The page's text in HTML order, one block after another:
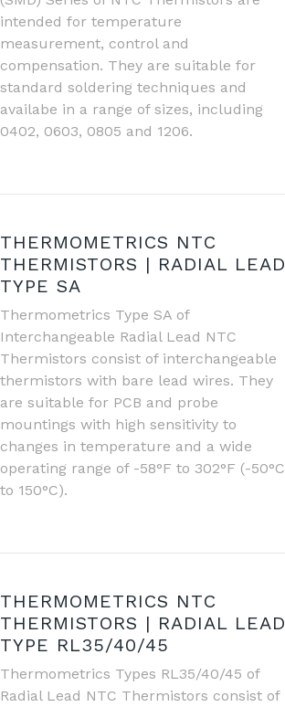
intended for temperature
measurement, control and
compensation. They are suitable for
standard soldering techniques and
availabe in a range of sizes, including
0402, 0603, 0805 and 1206.
THERMOMETRICS NTC
THERMISTORS | RADIAL LEAD
TYPE SA
Thermometrics Type SA of
Interchangeable Radial Lead NTC
Thermistors consist of interchangeable
thermistors with bare lead wires. They
are suitable for PCB and probe
mountings with high sensitivity to
changes in temperature and a wide
operating range of -58°F to 302°F (-50°C
to 150°C).
THERMOMETRICS NTC
THERMISTORS | RADIAL LEAD
TYPE RL35/40/45
Thermometrics Types RL35/40/45 of
Radial Lead NTC Thermistors consist of